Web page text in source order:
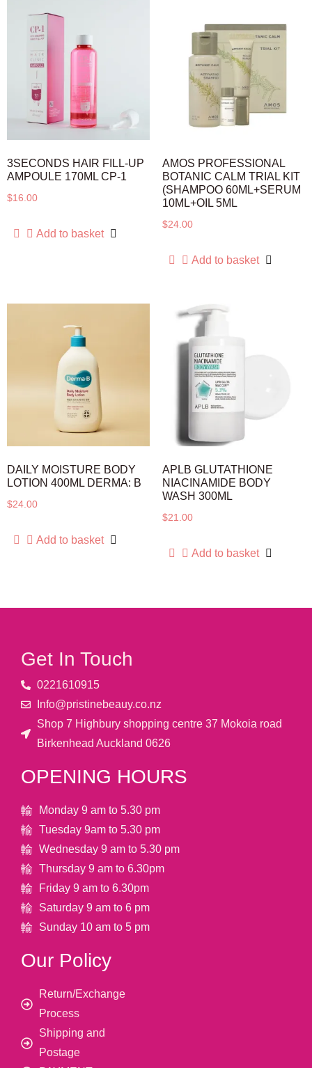
3SECONDS HAIR FILL-UP
AMPOULE 170ML CP-1
$16.00
Add to basket
AMOS PROFESSIONAL
BOTANIC CALM TRIAL KIT
(SHAMPOO 60ML+SERUM
10ML+OIL 5ML
$24.00
Add to basket
DAILY MOISTURE BODY
LOTION 400ML DERMA: B
$24.00
Add to basket
APLB GLUTATHIONE
NIACINAMIDE BODY
WASH 300ML
$21.00
Add to basket
Get In Touch
0221610915​
Info@pristinebeauy.co.nz
Shop 7 Highbury shopping centre 37 Mokoia road
Birkenhead Auckland ​0626
OPENING HOURS
Monday 9 am to 5.30 pm
Tuesday 9am to 5.30 pm
Wednesday 9 am to 5.30 pm
Thursday 9 am to 6.30pm
Friday 9 am to 6.30pm
Saturday 9 am to 6 pm
Sunday 10 am to 5 pm
Our Policy
Return/Exchange
Process
Shipping and
Postage